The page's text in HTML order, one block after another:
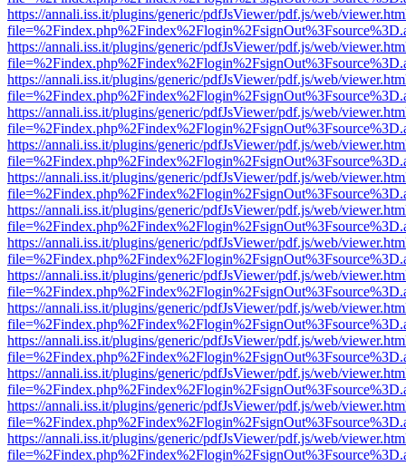
https://annali.iss.it/plugins/generic/pdfJsViewer/pdf.js/web/
https://annali.iss.it/plugins/generic/pdfJsViewer/pdf.js/web/
https://annali.iss.it/plugins/generic/pdfJsViewer/pdf.js/web/
https://annali.iss.it/plugins/generic/pdfJsViewer/pdf.js/web/
https://annali.iss.it/plugins/generic/pdfJsViewer/pdf.js/web/
https://annali.iss.it/plugins/generic/pdfJsViewer/pdf.js/web/
https://annali.iss.it/plugins/generic/pdfJsViewer/pdf.js/web/
https://annali.iss.it/plugins/generic/pdfJsViewer/pdf.js/web/
https://annali.iss.it/plugins/generic/pdfJsViewer/pdf.js/web/
https://annali.iss.it/plugins/generic/pdfJsViewer/pdf.js/web/
https://annali.iss.it/plugins/generic/pdfJsViewer/pdf.js/web/
https://annali.iss.it/plugins/generic/pdfJsViewer/pdf.js/web/
https://annali.iss.it/plugins/generic/pdfJsViewer/pdf.js/web/
https://annali.iss.it/plugins/generic/pdfJsViewer/pdf.js/web/